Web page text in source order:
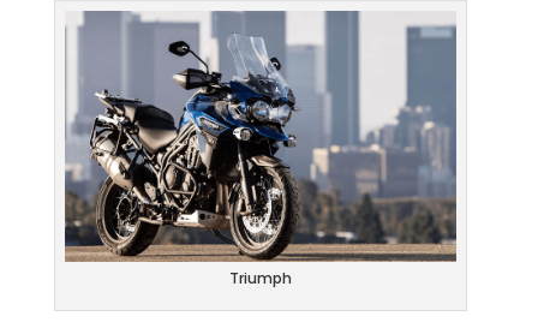
Triumph